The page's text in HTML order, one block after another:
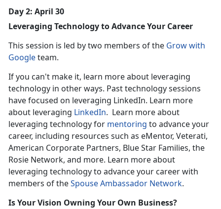
Day 2: April 30
Leveraging Technology to Advance Your Career
This session is led by two members of the Grow with
Googleteam.
If you can't make it, learn more about leveraging
technology in other ways. Past technology sessions
have focused on leveraging LinkedIn. Learn more
about leveraging LinkedIn. Learn more about
leveraging technology for mentoring to advance your
career, including resources such as eMentor, Veterati,
American Corporate Partners, Blue Star Families, the
Rosie Network, and more. Learn more about
leveraging technology to advance your career with
members of theSpouse Ambassador Network.
Is Your Vision Owning Your Own Business?